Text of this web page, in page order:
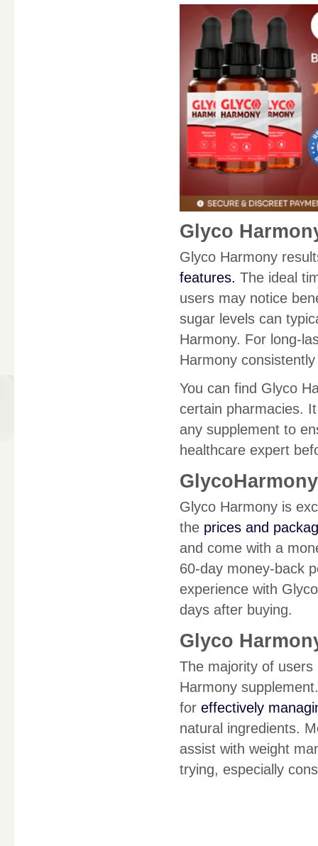
Glyco
Glyco Harmony
features. The ideal
users may notice
sugar levels can
Harmony. For long-
Harmony
You can find Glyco
certain pharmacies.
any supplement to
healthcare expert
Glyco Harmony is
the prices and
and come with a
60-day money-back
experience with
days after buying.
Glyco
The majority of
Harmony
for effectively
natural ingredients.
assist with weight
trying, especially